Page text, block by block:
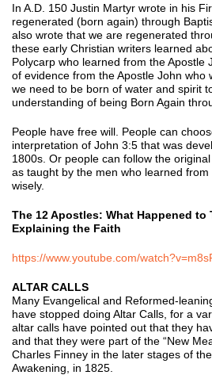
In A.D. 150 Justin Martyr wrote in his
regenerated (born again) through
also wrote that we are regenerated
these early Christian writers learned
Polycarp who learned from the Apostle
of evidence from the Apostle John who
we need to be born of water and spirit
understanding of being Born Again
People have free will. People can
interpretation of John 3:5 that was
1800s. Or people can follow the
as taught by the men who learned
wisely.
The 12 Apostles: What Happened to
Explaining the Faith
https://www.youtube.com/
ALTAR CALLS
Many Evangelical and Reformed-
have stopped doing Altar Calls, for a
altar calls have pointed out that they
and that they were part of the “New
Charles Finney in the later stages of
Awakening, in 1825.